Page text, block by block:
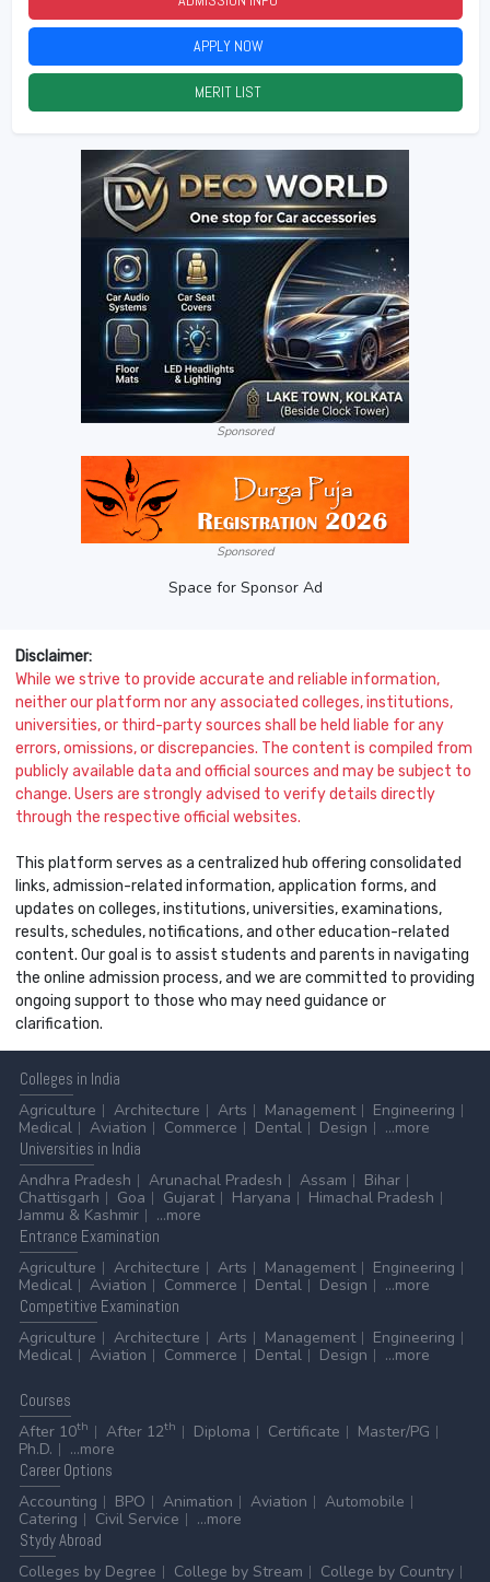
APPLY NOW
MERIT LIST
Sponsored
Sponsored
Space for Sponsor Ad
Disclaimer:
While we strive to provide accurate and reliable information,
neither our platform nor any associated colleges, institutions,
universities, or third-party sources shall be held liable for any
errors, omissions, or discrepancies. The content is compiled from
publicly available data and official sources and may be subject to
change. Users are strongly advised to verify details directly
through the respective official websites.
This platform serves as a centralized hub offering consolidated
links, admission-related information, application forms, and
updates on colleges, institutions, universities, examinations,
results, schedules, notifications, and other education-related
content. Our goal is to assist students and parents in navigating
the online admission process, and we are committed to providing
ongoing support to those who may need guidance or
clarification.
Colleges in India
Agriculture
Architecture Arts Management
Engineering
Medical
Aviation Commerce Dental Design
...more
Universities in India
Andhra Pradesh
Arunachal Pradesh Assam
Bihar
Chattisgarh
Goa Gujarat Haryana
Himachal Pradesh
Jammu & Kashmir
...more
Entrance Examination
Agriculture
Architecture Arts Management
Engineering
Medical
Aviation Commerce Dental Design
...more
Competitive Examination
Agriculture
Architecture Arts Management
Engineering
Medical
Aviation Commerce Dental Design ...more
Courses
After 10th After 12th Diploma Certificate
Master/PG
Ph.D.
...more
CareerOptions
Accounting
BPO Animation Aviation
Automobile
Catering
Civil Service
...more
StydyAbroad
Colleges by Degree
College by Stream
College by Country